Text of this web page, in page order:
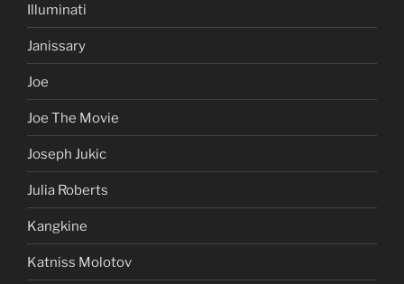
Illuminati
Janissary
Joe
Joe The Movie
Joseph Jukic
Julia Roberts
Kangkine
Katniss Molotov